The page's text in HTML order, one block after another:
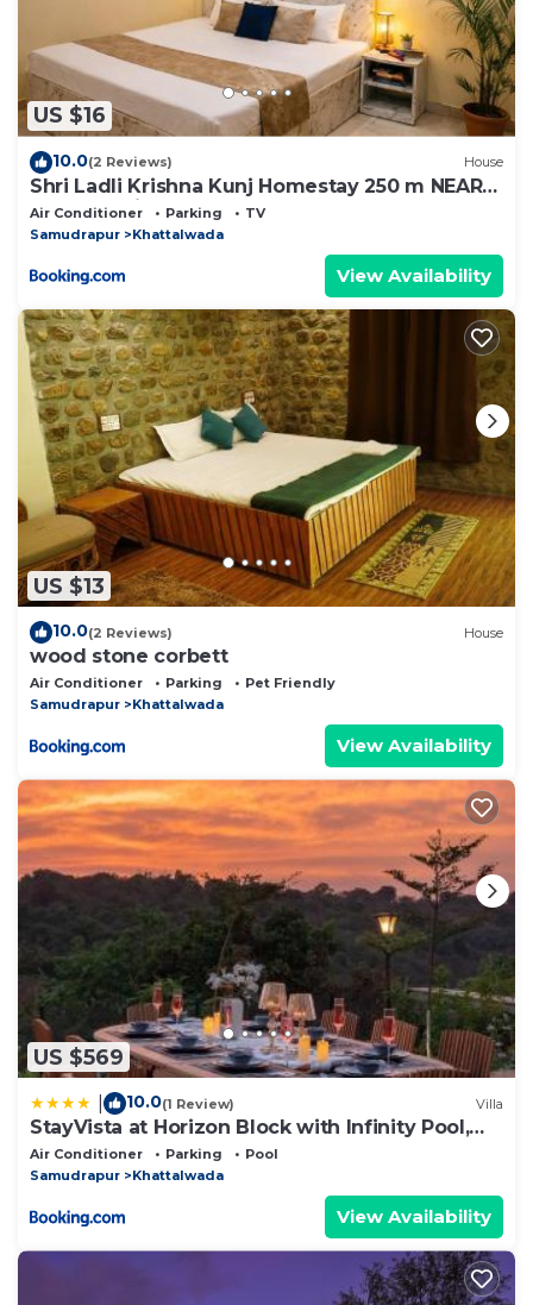
US $16
10.0(2 Reviews) House
Shri Ladli Krishna Kunj Homestay 250 m NEAR
Ram Mandir AYODHYA
Air Conditioner Parking
TV
Samudrapur
Khattalwada
View Availability
US $13
10.0(2 Reviews) House
wood stone corbett
Air Conditioner Parking
Pet Friendly
Samudrapur
Khattalwada
View Availability
US $569
10.0(1 Review) Villa
StayVista at Horizon Block with Infinity Pool,
Lawn
Air Conditioner Parking
Pool
Samudrapur
Khattalwada
View Availability